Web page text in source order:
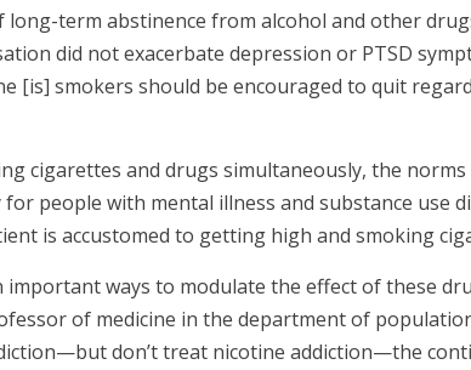
long-term abstinence from alcohol and other
did not exacerbate depression or PTSD
[is] smokers should be encouraged to quit
cigarettes and drugs simultaneously, the
people with mental illness and substance use
is accustomed to getting high and smoking
ways to modulate the effect of these
of medicine in the department of
don’t treat nicotine addiction—the